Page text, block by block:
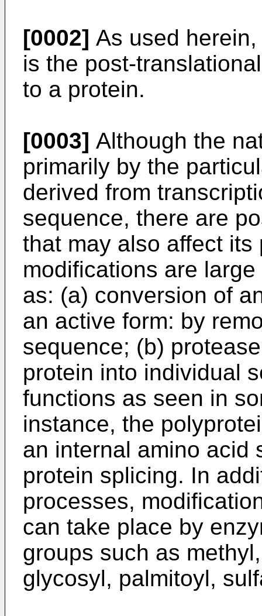
[0002] As used
is the post-
to a protein.
[0003] Although the
primarily by the
derived from
sequence, there are
that may also affect
modifications are
as: (a) conversion of
an active form: by
sequence; (b)
protein into individual
functions as seen in
instance, the
an internal amino acid
protein splicing. In
processes,
can take place by
groups such as
glycosyl, palmitoyl,